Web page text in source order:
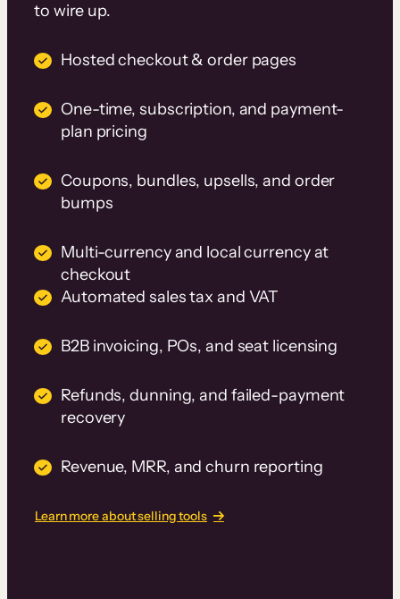
to wire up.
Hosted checkout & order pages
One-time, subscription, and payment-
plan pricing
Coupons, bundles, upsells, and order
bumps
Multi-currency and local currency at
checkout
Automated sales tax and VAT
B2B invoicing, POs, and seat licensing
Refunds, dunning, and failed-payment
recovery
Revenue, MRR, and churn reporting
Learn more about selling tools